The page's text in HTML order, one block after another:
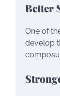
Better
One of
develop